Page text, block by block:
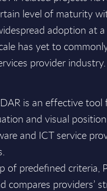
level of maturity
adoption at a
has yet to
provider industry.
is an effective
and visual
and ICT service
of predefined criteria,
compares providers’